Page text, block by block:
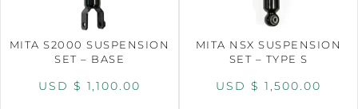
MITA S2000 SUSPENSION
SET – BASE
USD $ 1,100.00
MITA NSX SUSPENSION
SET – TYPE S
USD $ 1,500.00